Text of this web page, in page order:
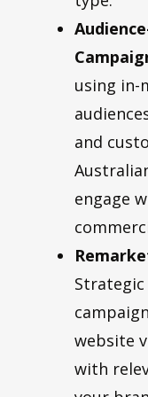
using in-
and
engage
website
with